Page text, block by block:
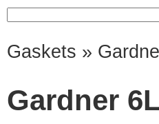
Gaskets »
Gardner